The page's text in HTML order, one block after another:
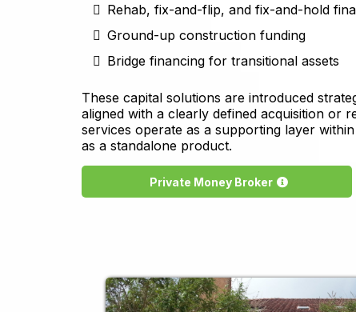
Rehab, fix-and-flip, and fix-and-hold
Ground-up construction funding
Bridge financing for transitional assets
These capital solutions are introduced
aligned with a clearly defined acquisition or
services operate as a supporting layer
as a standalone product.
Private Money Broker